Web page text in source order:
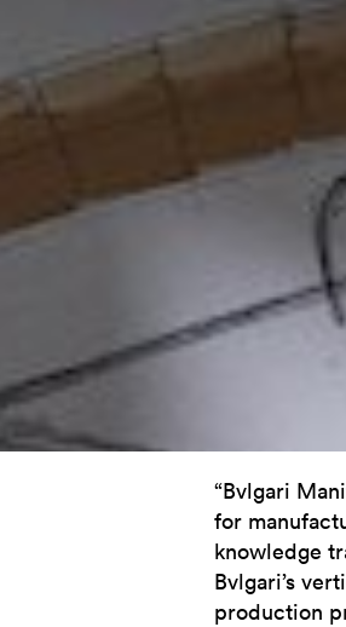
“Bvlgari
for
knowledge
Bvlgari’s
production